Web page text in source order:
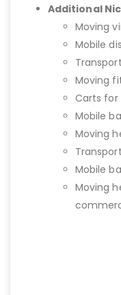
Additional
Moving
Mobile
Moving
Carts
Mobile
Moving
Mobile
Moving